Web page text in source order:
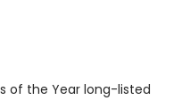
of the Year long-listed